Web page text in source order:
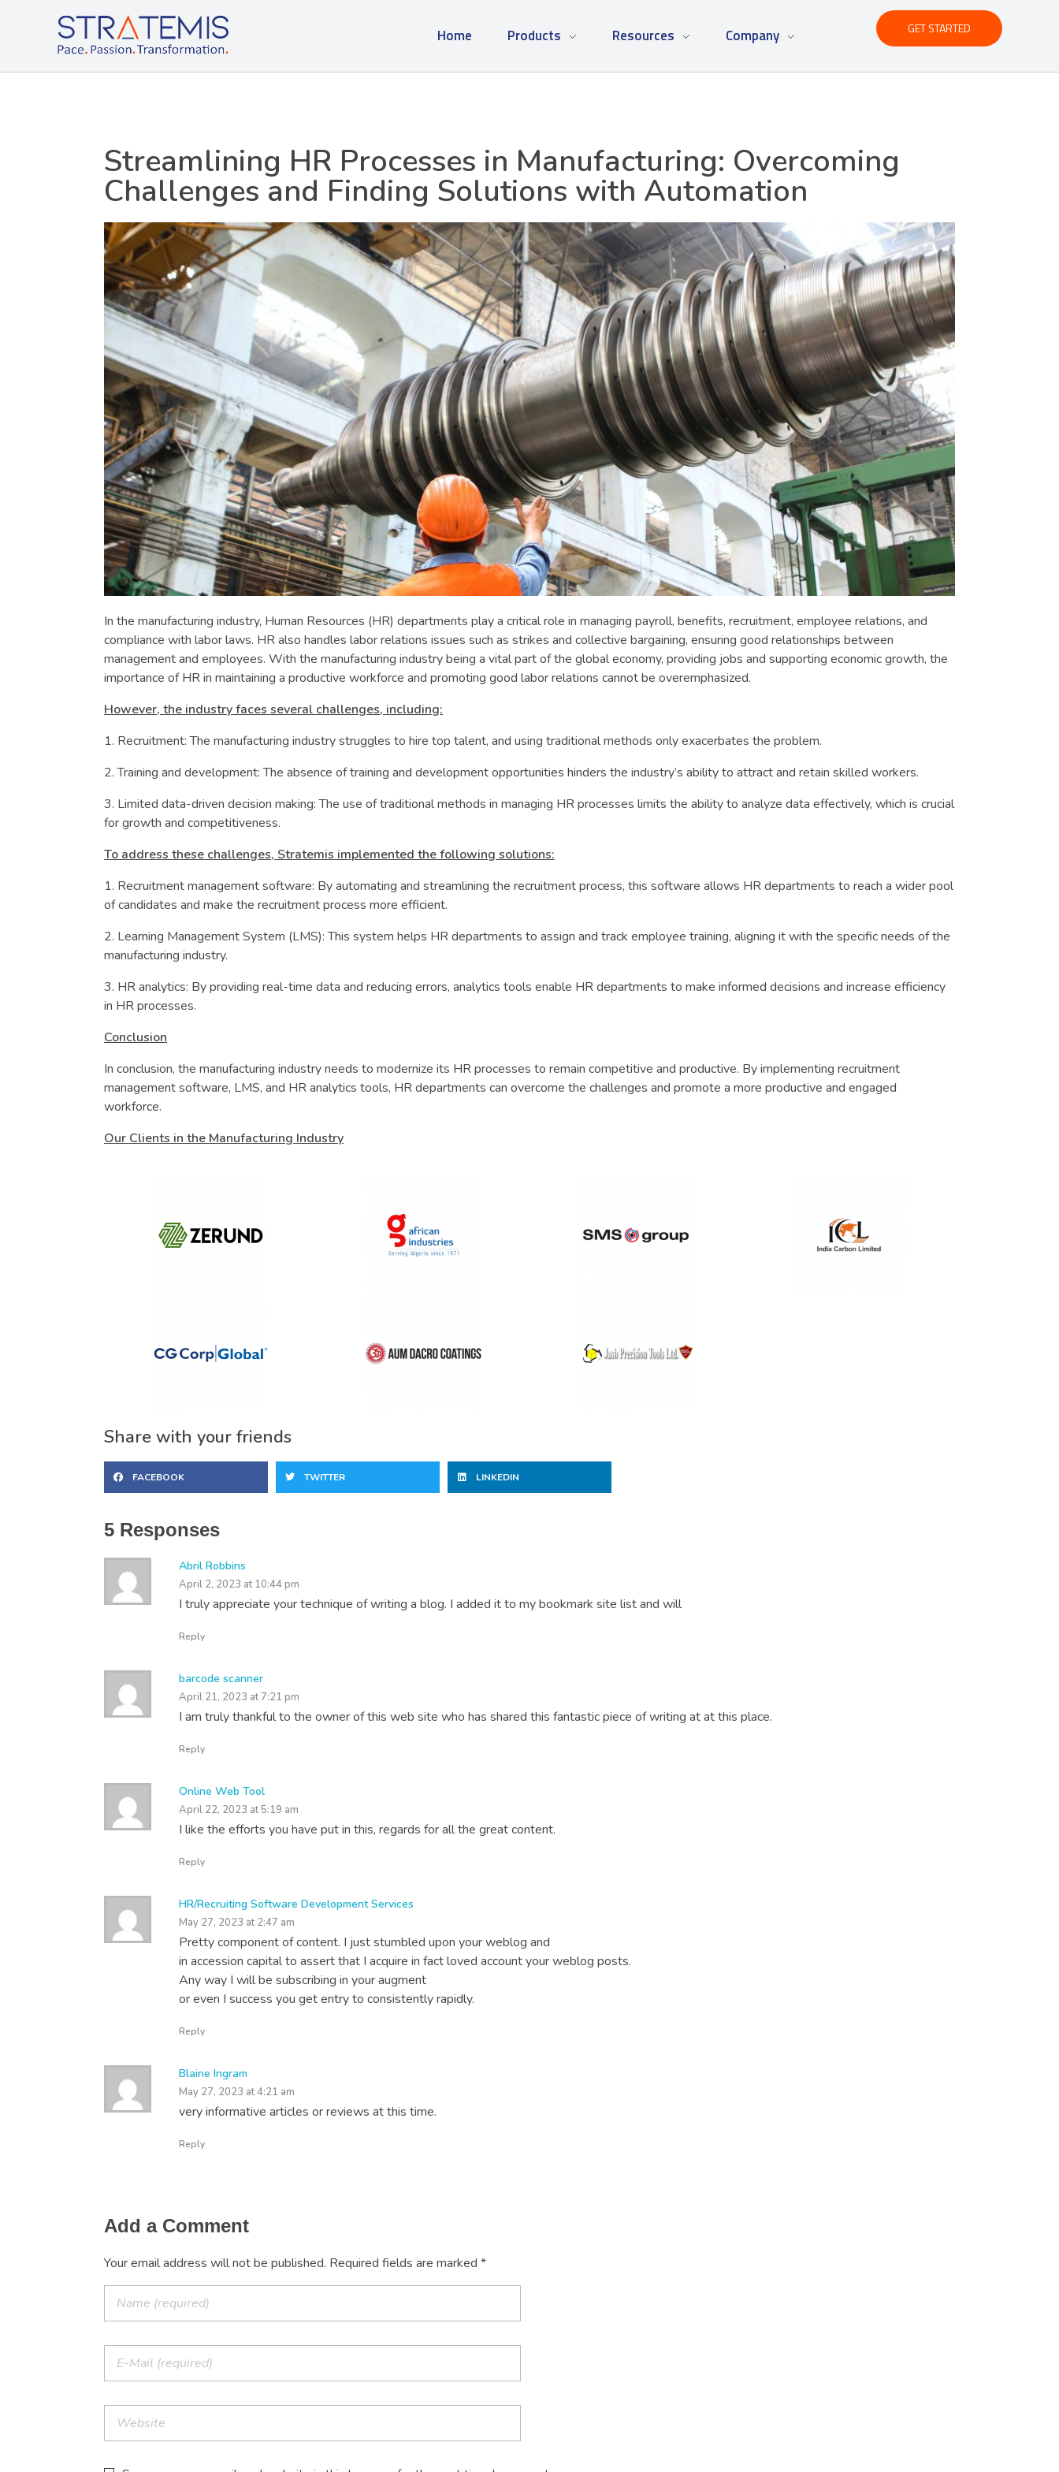
Stratemis
Home Products Resources Company GET STARTED
Streamlining HR Processes in Manufacturing: Overcoming
Challenges and Finding Solutions with Automation
In the manufacturing industry, Human Resources (HR) departments play a critical role in managing payroll, benefits, recruitment, employee relations, and
compliance with labor laws. HR also handles labor relations issues such as strikes and collective bargaining, ensuring good relationships between
management and employees. With the manufacturing industry being a vital part of the global economy, providing jobs and supporting economic growth, the
importance of HR in maintaining a productive workforce and promoting good labor relations cannot be overemphasized.
However, the industry faces several challenges, including:
1. Recruitment: The manufacturing industry struggles to hire top talent, and using traditional methods only exacerbates the problem.
2. Training and development: The absence of training and development opportunities hinders the industry’s ability to attract and retain skilled workers.
3. Limited data-driven decision making: The use of traditional methods in managing HR processes limits the ability to analyze data effectively, which is crucial
for growth and competitiveness.
To address these challenges, Stratemis implemented the following solutions:
1. Recruitment management software: By automating and streamlining the recruitment process, this software allows HR departments to reach a wider pool
of candidates and make the recruitment process more efficient.
2. Learning Management System (LMS): This system helps HR departments to assign and track employee training, aligning it with the specific needs of the
manufacturing industry.
3. HR analytics: By providing real-time data and reducing errors, analytics tools enable HR departments to make informed decisions and increase efficiency
in HR processes.
Conclusion
In conclusion, the manufacturing industry needs to modernize its HR processes to remain competitive and productive. By implementing recruitment
management software, LMS, and HR analytics tools, HR departments can overcome the challenges and promote a more productive and engaged
workforce.
Our Clients in the Manufacturing Industry
Share with your friends
FACEBOOK TWITTER LINKEDIN
5 Responses
Abril Robbins
April 2, 2023 at 10:44 pm
I truly appreciate your technique of writing a blog. I added it to my bookmark site list and will
Reply
barcode scanner
April 21, 2023 at 7:21 pm
I am truly thankful to the owner of this web site who has shared this fantastic piece of writing at at this place.
Reply
Online Web Tool
April 22, 2023 at 5:19 am
I like the efforts you have put in this, regards for all the great content.
Reply
HR/Recruiting Software Development Services
May 27, 2023 at 2:47 am
Pretty component of content. I just stumbled upon your weblog and
in accession capital to assert that I acquire in fact loved account your weblog posts.
Any way I will be subscribing in your augment
or even I success you get entry to consistently rapidly.
Reply
Blaine Ingram
May 27, 2023 at 4:21 am
very informative articles or reviews at this time.
Reply
Add a Comment
Your email address will not be published. Required fields are marked *